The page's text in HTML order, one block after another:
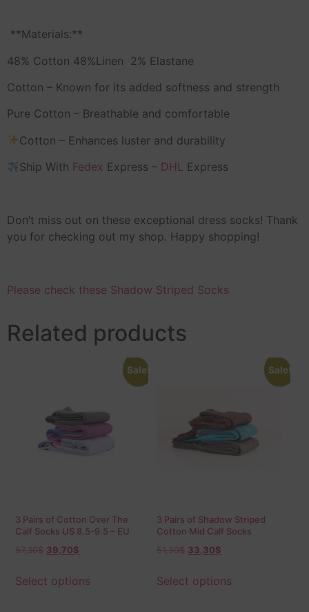
️ **Materials:**
48% Cotton 48%Linen 2% Elastane
Cotton – Known for its added softness and strength
Pure Cotton – Breathable and comfortable
Cotton – Enhances luster and durability
Ship With Fedex Express – DHL Express
Don’t miss out on these exceptional dress socks! Thank
you for checking out my shop. Happy shopping!
Please check these Shadow Striped Socks
Related products
Sale!
3 Pairs of Cotton Over The
Calf Socks US 8.5-9.5 – EU
57,30$ 39,70$
Select options
Sale!
3 Pairs of Shadow Striped
Cotton Mid Calf Socks
51,30$ 33,30$
Select options